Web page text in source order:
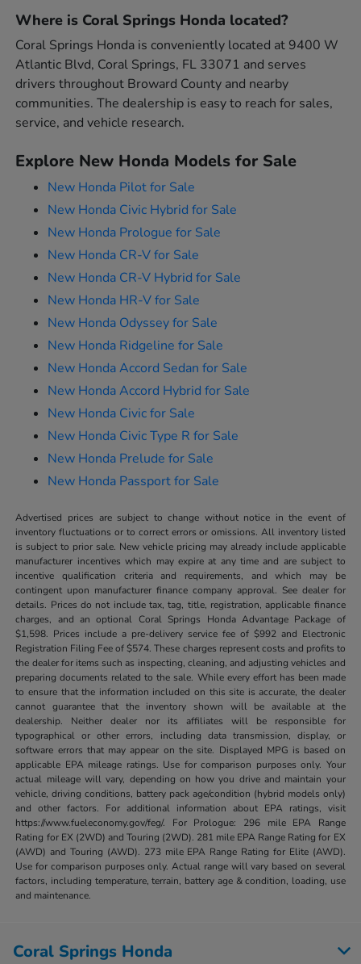
Where is Coral Springs Honda located?
Coral Springs Honda is conveniently located at 9400 W
Atlantic Blvd, Coral Springs, FL 33071 and serves
drivers throughout Broward County and nearby
communities. The dealership is easy to reach for sales,
service, and vehicle research.
Explore New Honda Models for Sale
New Honda Pilot for Sale
New Honda Civic Hybrid for Sale
New Honda Prologue for Sale
New Honda CR-V for Sale
New Honda CR-V Hybrid for Sale
New Honda HR-V for Sale
New Honda Odyssey for Sale
New Honda Ridgeline for Sale
New Honda Accord Sedan for Sale
New Honda Accord Hybrid for Sale
New Honda Civic for Sale
New Honda Civic Type R for Sale
New Honda Prelude for Sale
New Honda Passport for Sale
Advertised prices are subject to change without notice in the event of
inventory fluctuations or to correct errors or omissions. All inventory listed
is subject to prior sale. New vehicle pricing may already include applicable
manufacturer incentives which may expire at any time and are subject to
incentive qualification criteria and requirements, and which may be
contingent upon manufacturer finance company approval. See dealer for
details. Prices do not include tax, tag, title, registration, applicable finance
charges, and an optional Coral Springs Honda Advantage Package of
$1,598. Prices include a pre-delivery service fee of $992 and Electronic
Registration Filing Fee of $574. These charges represent costs and profits to
the dealer for items such as inspecting, cleaning, and adjusting vehicles and
preparing documents related to the sale. While every effort has been made
to ensure that the information included on this site is accurate, the dealer
cannot guarantee that the inventory shown will be available at the
dealership. Neither dealer nor its affiliates will be responsible for
typographical or other errors, including data transmission, display, or
software errors that may appear on the site. Displayed MPG is based on
applicable EPA mileage ratings. Use for comparison purposes only. Your
actual mileage will vary, depending on how you drive and maintain your
vehicle, driving conditions, battery pack age/condition (hybrid models only)
and other factors. For additional information about EPA ratings, visit
https://www.fueleconomy.gov/feg/. For Prologue: 296 mile EPA Range
Rating for EX (2WD) and Touring (2WD). 281 mile EPA Range Rating for EX
(AWD) and Touring (AWD). 273 mile EPA Range Rating for Elite (AWD).
Use for comparison purposes only. Actual range will vary based on several
factors, including temperature, terrain, battery age & condition, loading, use
and maintenance.
Coral Springs Honda